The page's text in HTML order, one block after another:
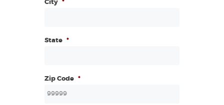
City *
State *
Zip Code *